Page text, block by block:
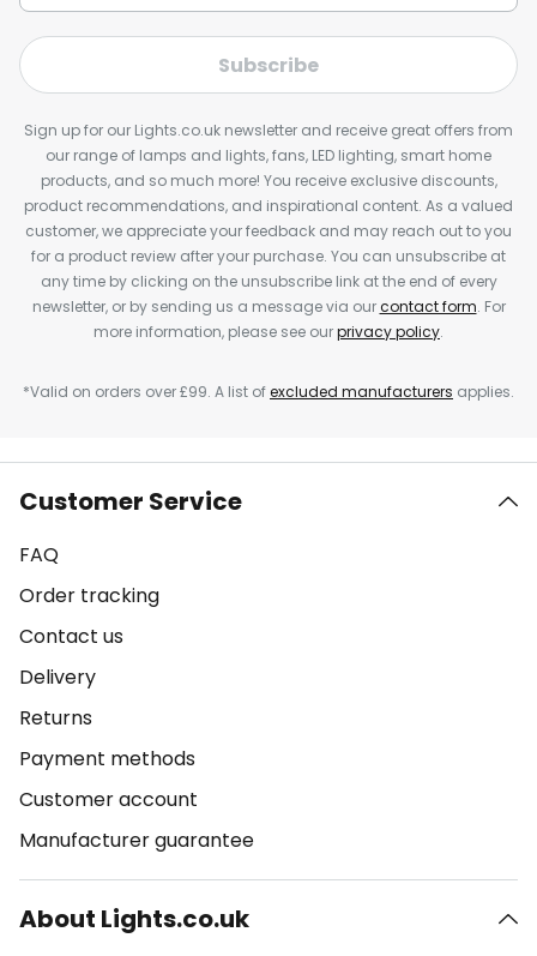
Subscribe
Sign up for our Lights.co.uk newsletter and receive great offers from
our range of lamps and lights, fans, LED lighting, smart home
products, and so much more! You receive exclusive discounts,
product recommendations, and inspirational content. As a valued
customer, we appreciate your feedback and may reach out to you
for a product review after your purchase. You can unsubscribe at
any time by clicking on the unsubscribe link at the end of every
newsletter, or by sending us a message via ourcontact form. For
more information, please see ourprivacy policy.
*Valid on orders over £99. A list ofexcluded manufacturers applies.
Customer Service
FAQ
Order tracking
Contact us
Delivery
Returns
Payment methods
Customer account
Manufacturer guarantee
About Lights.co.uk